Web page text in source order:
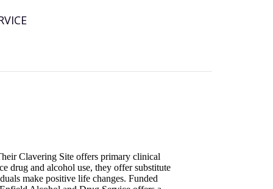
Clavering Site offers primary clinical
drug and alcohol use, they offer substitute
make positive life changes. Funded